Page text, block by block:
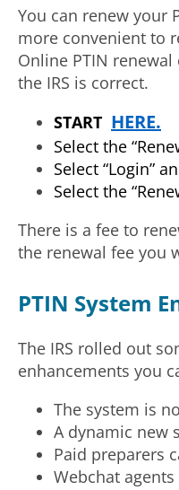
You can renew your
more convenient to
Online PTIN
the IRS is correct.
START HERE.
Select the
Select “Login”
Select the
There is a fee to
the renewal fee you
PTIN System
The IRS rolled out
enhancements you
The system is
A dynamic new
Paid preparers
Webchat